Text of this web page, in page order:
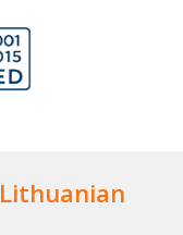
Lithuanian